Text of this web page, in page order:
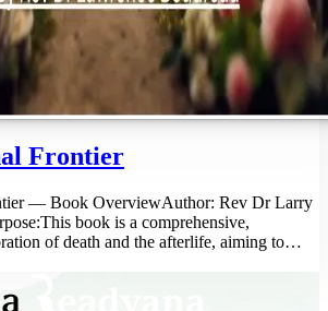
Frontier
— Book OverviewAuthor: Rev Dr Larry
book is a comprehensive,
of death and the afterlife, aiming to